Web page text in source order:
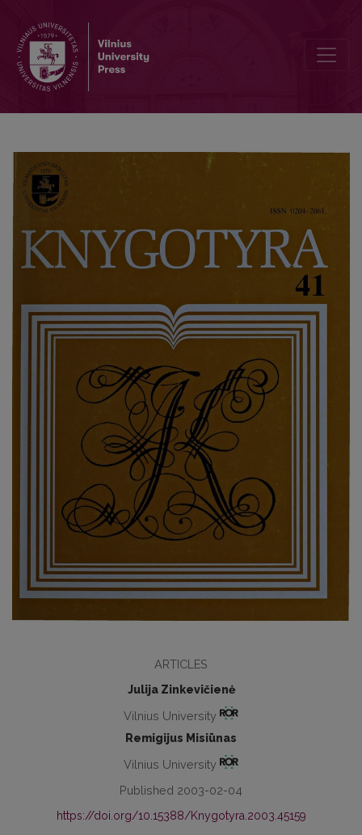
ARTICLES
Julija Zinkevičienė
Vilnius University
Remigijus Misiūnas
Vilnius University
Published 2003-02-04
https://doi.org/10.15388/Knygotyra.2003.45159